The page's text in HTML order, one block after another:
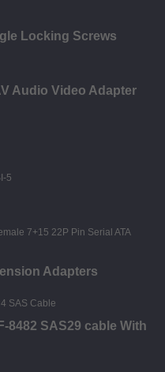
Locking Screws
Audio Video Adapter
Adapters
8482 SAS29 cable With